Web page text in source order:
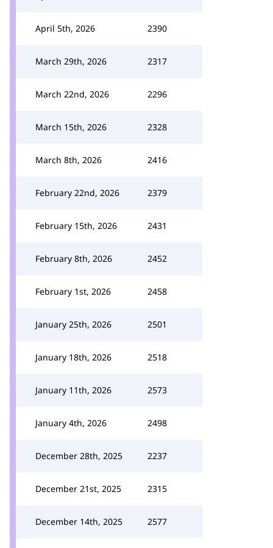
April 5th, 2026 2390
March 29th, 2026 2317
March 22nd, 2026 2296
March 15th, 2026 2328
March 8th, 2026 2416
February 22nd, 2026 2379
February 15th, 2026 2431
February 8th, 2026 2452
February 1st, 2026 2458
January 25th, 2026 2501
January 18th, 2026 2518
January 11th, 2026 2573
January 4th, 2026 2498
December 28th, 2025 2237
December 21st, 2025 2315
December 14th, 2025 2577